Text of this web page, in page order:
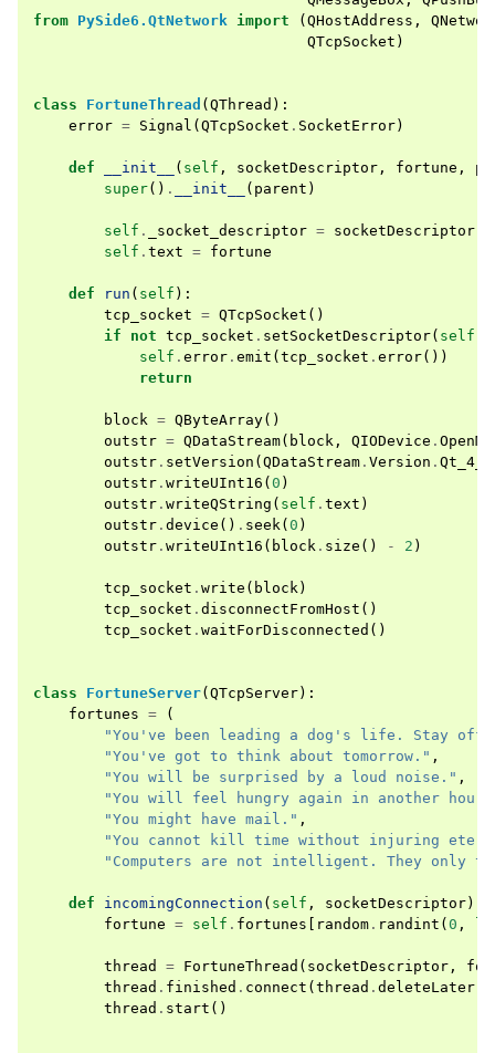
from PySide6.QtNetwork import ( QHostAddress ,
QTcpSocket )
class FortuneThread ( QThread ):
error = Signal ( QTcpSocket . SocketError)
def __init__ ( self , socketDescriptor , fortune ,
super() . __init__ ( parent )
self . _socket_descriptor = socketDescriptor
self . text = fortune
def run ( self ):
tcp_socket = QTcpSocket ()
if
not tcp_socket . setSocketDescriptor( self
self . error . emit ( tcp_socket . error())
return
block = QByteArray()
outstr = QDataStream( block , QIODevice .
outstr . setVersion ( QDataStream . Version . Qt_4_0
outstr . writeUInt16 ( 0 )
outstr . writeQString ( self . text )
outstr . device () . seek( 0 )
outstr . writeUInt16 ( block . size () - 2 )
tcp_socket . write ( block)
tcp_socket . disconnectFromHost ()
tcp_socket . waitForDisconnected ()
class FortuneServer( QTcpServer):
fortunes =
(
"You've been leading a dog's life. Stay
"You've got to think about tomorrow." ,
"You will be surprised by a loud noise." ,
"You will feel hungry again in another
"You might have mail." ,
"You cannot kill time without injuring
"Computers are not intelligent. They only
def incomingConnection ( self , socketDescriptor):
fortune = self . fortunes random . randint ( 0 ,
thread = FortuneThread ( socketDescriptor ,
thread . finished . connect ( thread . deleteLater
thread . start ()